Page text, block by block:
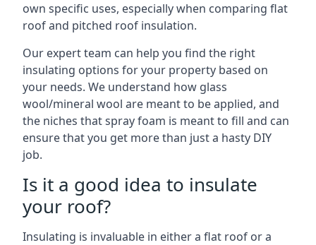
own specific uses, especially when comparing flat
roof and pitched roof insulation.
Our expert team can help you find the right
insulating options for your property based on
your needs. We understand how glass
wool/mineral wool are meant to be applied, and
the niches that spray foam is meant to fill and can
ensure that you get more than just a hasty DIY
job.
Is it a good idea to insulate
your roof?
Insulating is invaluable in either a flat roof or a